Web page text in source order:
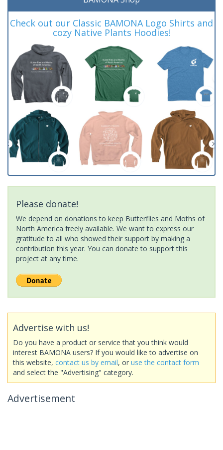
Check out our Classic BAMONA Logo Shirts and
cozy Native Plants Hoodies!
Please donate!
We depend on donations to keep Butterflies and Moths of
North America freely available. We want to express our
gratitude to all who showed their support by making a
contribution this year. You can donate to support this
project at any time.
Advertise with us!
Do you have a product or service that you think would
interest BAMONA users? If you would like to advertise on
this website, contact us by email, or use the contact form
and select the "Advertising" category.
Advertisement